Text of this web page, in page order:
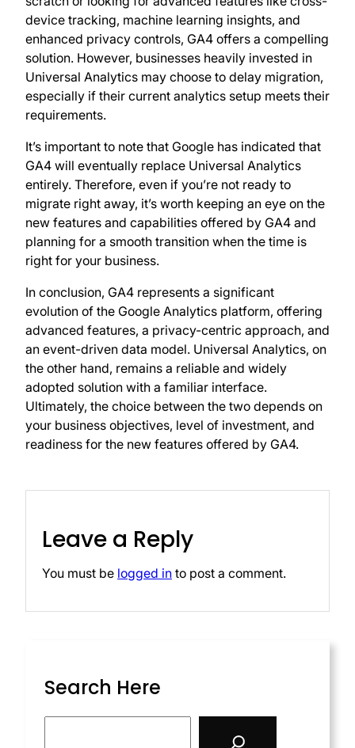
device tracking, machine learning insights, and
enhanced privacy controls, GA4 offers a compelling
solution. However, businesses heavily invested in
Universal Analytics may choose to delay migration,
especially if their current analytics setup meets their
requirements.
It’s important to note that Google has indicated that
GA4 will eventually replace Universal Analytics
entirely. Therefore, even if you’re not ready to
migrate right away, it’s worth keeping an eye on the
new features and capabilities offered by GA4 and
planning for a smooth transition when the time is
right for your business.
In conclusion, GA4 represents a significant
evolution of the Google Analytics platform, offering
advanced features, a privacy-centric approach, and
an event-driven data model. Universal Analytics, on
the other hand, remains a reliable and widely
adopted solution with a familiar interface.
Ultimately, the choice between the two depends on
your business objectives, level of investment, and
readiness for the new features offered by GA4.
Leave a Reply
You must be logged in to post a comment.
Search Here